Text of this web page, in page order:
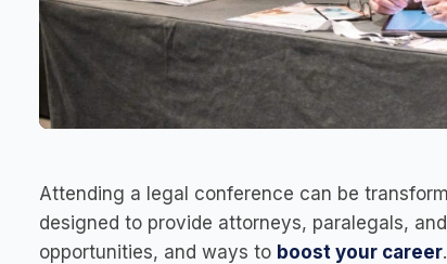
Attending a legal conference can be
designed to provide attorneys, paralegals,
opportunities, and ways to boost your career